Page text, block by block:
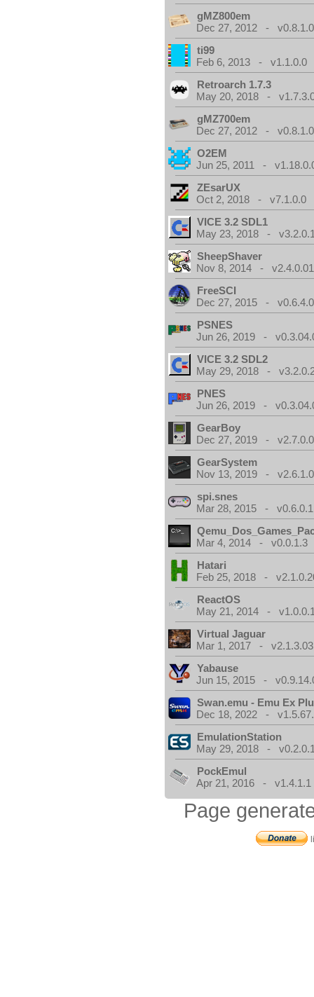
gMZ800em
Dec 27, 2012 -
ti99
Feb 6, 2013 - v1.1.0.0
Retroarch 1.7.3
May 20, 2018 -
gMZ700em
Dec 27, 2012 -
O2EM
Jun 25, 2011 -
ZEsarUX
Oct 2, 2018 - v7.1.0.0
VICE 3.2 SDL1
May 23, 2018 -
SheepShaver
Nov 8, 2014 - v2.4.0.01
FreeSCI
Dec 27, 2015 - v0.6.4.0
PSNES
Jun 26, 2019 -
VICE 3.2 SDL2
May 29, 2018 -
PNES
Jun 26, 2019 -
GearBoy
Dec 27, 2019 -
GearSystem
Nov 13, 2019 -
spi.snes
Mar 28, 2015 - v0.6.0.1
Mar 4, 2014 - v0.0.1.3
Hatari
Feb 25, 2018 -
ReactOS
May 21, 2014 -
Virtual Jaguar
Mar 1, 2017 - v2.1.3.03
Yabause
Jun 15, 2015 -
Swan.emu - Emu Ex
Dec 18, 2022 -
EmulationStation
May 29, 2018 -
PockEmul
Apr 21, 2016 - v1.4.1.1
Page